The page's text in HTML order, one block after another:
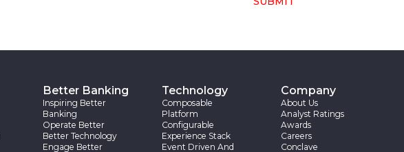
Better Banking
Inspiring Better
Banking
Operate Better
Better Technology
Engage Better
Technology
Composable
Platform
Configurable
Experience Stack
Event Driven And
Company
About Us
Analyst Ratings
Awards
Careers
Conclave